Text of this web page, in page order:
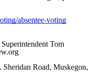
absentee-voting
Tom
Road, Muskegon,